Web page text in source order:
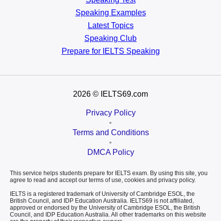
Speaking Examples
Latest Topics
Speaking Club
Prepare for IELTS Speaking
2026 © IELTS69.com
Privacy Policy
•
Terms and Conditions
•
DMCA Policy
This service helps students prepare for IELTS exam. By using this site, you
agree to read and accept our terms of use, cookies and privacy policy.
IELTS is a registered trademark of University of Cambridge ESOL, the
British Council, and IDP Education Australia. IELTS69 is not affiliated,
approved or endorsed by the University of Cambridge ESOL, the British
Council, and IDP Education Australia. All other trademarks on this website